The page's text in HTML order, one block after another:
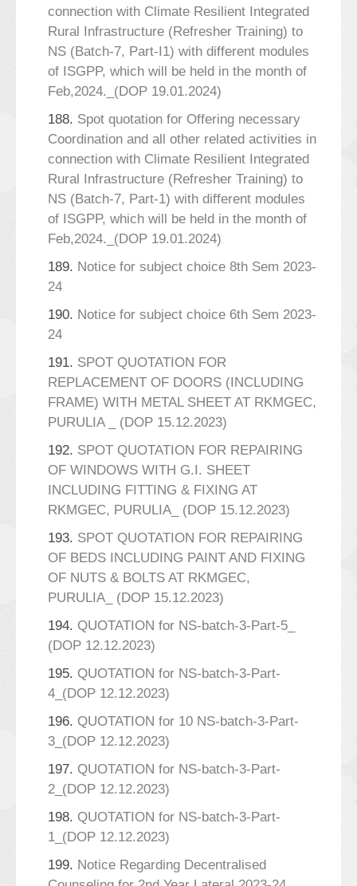
connection with Climate Resilient Integrated
Rural Infrastructure (Refresher Training) to
NS (Batch-7, Part-I1) with different modules
of ISGPP, which will be held in the month of
Feb,2024._(DOP 19.01.2024)
188. Spot quotation for Offering necessary
Coordination and all other related activities in
connection with Climate Resilient Integrated
Rural Infrastructure (Refresher Training) to
NS (Batch-7, Part-1) with different modules
of ISGPP, which will be held in the month of
Feb,2024._(DOP 19.01.2024)
189. Notice for subject choice 8th Sem 2023-
24
190. Notice for subject choice 6th Sem 2023-
24
191. SPOT QUOTATION FOR
REPLACEMENT OF DOORS (INCLUDING
FRAME) WITH METAL SHEET AT RKMGEC,
PURULIA _ (DOP 15.12.2023)
192. SPOT QUOTATION FOR REPAIRING
OF WINDOWS WITH G.I. SHEET
INCLUDING FITTING & FIXING AT
RKMGEC, PURULIA_ (DOP 15.12.2023)
193. SPOT QUOTATION FOR REPAIRING
OF BEDS INCLUDING PAINT AND FIXING
OF NUTS & BOLTS AT RKMGEC,
PURULIA_ (DOP 15.12.2023)
194. QUOTATION for NS-batch-3-Part-5_
(DOP 12.12.2023)
195. QUOTATION for NS-batch-3-Part-
4_(DOP 12.12.2023)
196. QUOTATION for 10 NS-batch-3-Part-
3_(DOP 12.12.2023)
197. QUOTATION for NS-batch-3-Part-
2_(DOP 12.12.2023)
198. QUOTATION for NS-batch-3-Part-
1_(DOP 12.12.2023)
199. Notice Regarding Decentralised